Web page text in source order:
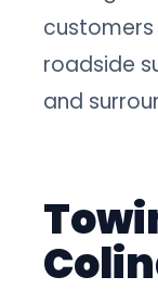
roadside
and